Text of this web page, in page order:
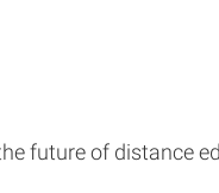
future of distance